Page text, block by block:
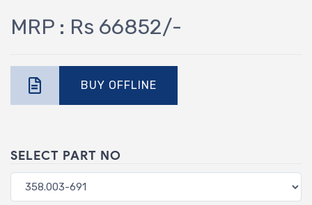
MRP : Rs 66852/-
BUY OFFLINE
SELECT PART NO